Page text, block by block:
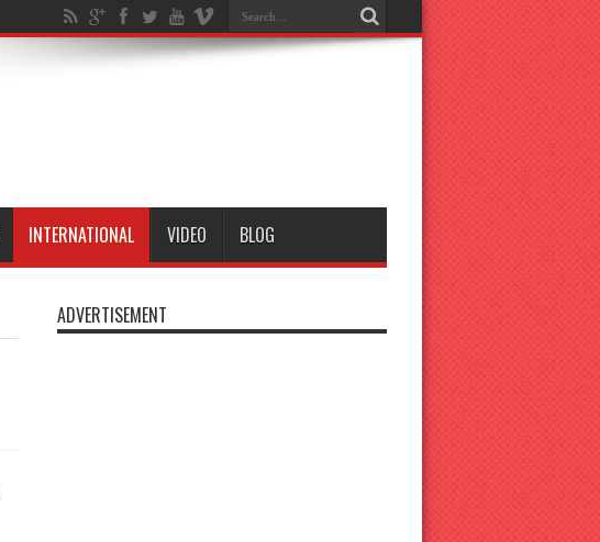
INTERNATIONAL VIDEO BLOG
ADVERTISEMENT